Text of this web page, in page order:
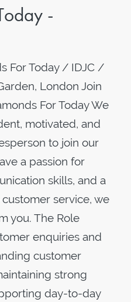
-
For Today / IDJC /
London Join
For Today We
motivated, and
to join our
a passion for
skills, and a
service, we
you. The Role
enquiries and
customer
strong
day-to-day